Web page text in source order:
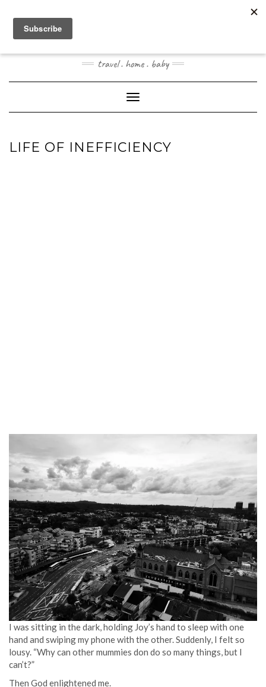
content
JOOGOSTYLE
travel . home . baby
Toggle Navigation
LIFE OF INEFFICIENCY
I was sitting in the dark, holding Joy’s hand to sleep with one
hand and swiping my phone with the other. Suddenly, I felt so
lousy. “Why can other mummies don do so many things, but I
can’t?”
Then God enlightened me.